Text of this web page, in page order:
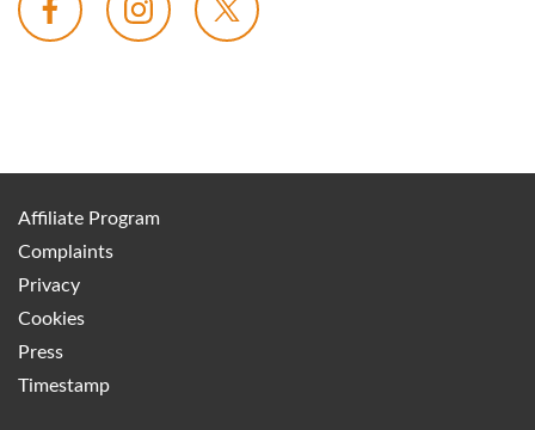
Affiliate Program
Complaints
Privacy
Cookies
Press
Timestamp